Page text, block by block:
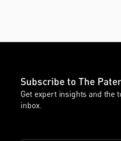
Subscribe to The
Get expert insights and the
inbox.